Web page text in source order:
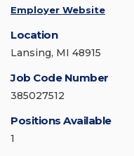
Employer Website
Location
Lansing, MI 48915
Job Code Number
385027512
Positions Available
1